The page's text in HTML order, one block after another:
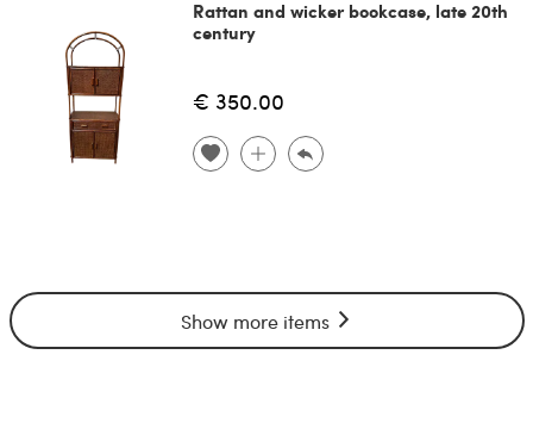
Rattan and wicker bookcase, late 20th
century
€ 350.00
Show more items